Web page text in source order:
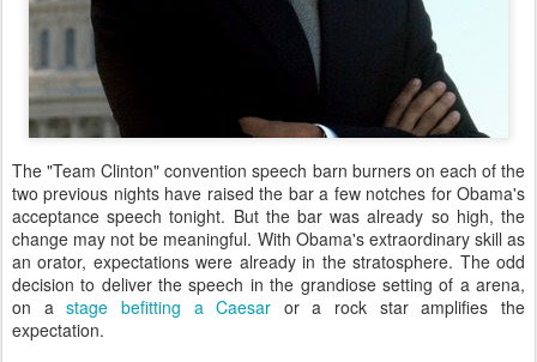
The "Team Clinton" convention speech barn burners on each of the
two previous nights have raised the bar a few notches for Obama's
acceptance speech tonight. But the bar was already so high, the
change may not be meaningful. With Obama's extraordinary skill as
an orator, expectations were already in the stratosphere. The odd
decision to deliver the speech in the grandiose setting of a arena,
on astage befitting a Caesar or a rock star amplifies the
expectation.